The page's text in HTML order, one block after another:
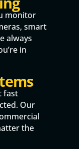
monitor
smart
always
in
fast
Our
the